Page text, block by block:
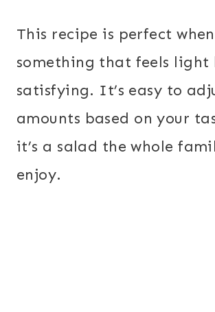
This recipe is perfect
something that feels light
satisfying. It’s easy to
amounts based on your
it’s a salad the whole
enjoy.